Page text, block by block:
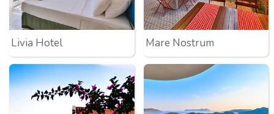
Livia Hotel Mare Nostrum